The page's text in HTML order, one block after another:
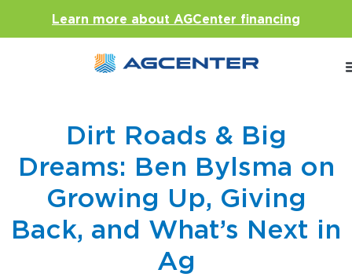
Learn more about AGCenter financing
Dirt Roads & Big
Dreams: Ben Bylsma on
Growing Up, Giving
Back, and What’s Next in
Ag